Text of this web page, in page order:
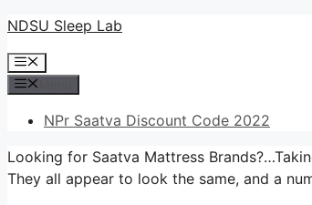
Skip
content
NDSU Sleep Lab
Menu
NPr Saatva Discount Code 2022
Looking for Saatva Mattress
They all appear to look the same, and a